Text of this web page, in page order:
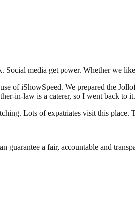
media get power. Whether we
of iShowSpeed. We prepared the
in-law is a caterer, so I went back to
Lots of expatriates visit this
guarantee a fair, accountable and